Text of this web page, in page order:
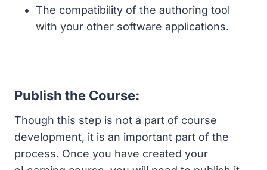
The compatibility of the authoring tool
with your other software applications.
Publish the Course:
Though this step is not a part of course
development, it is an important part of the
process. Once you have created your